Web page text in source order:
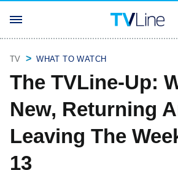
TV WHAT TO WATCH
The TVLine-Up:
New, Returning
Leaving The
13